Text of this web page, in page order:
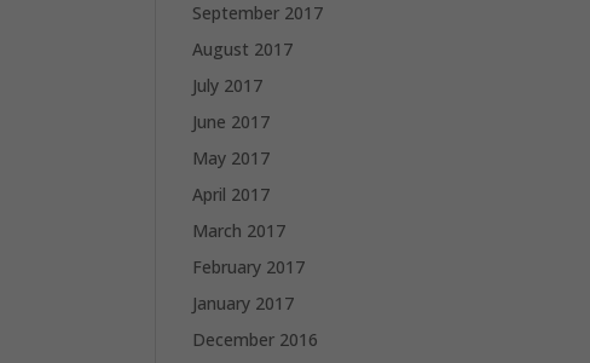
September 2017
August 2017
July 2017
June 2017
May 2017
April 2017
March 2017
February 2017
January 2017
December 2016